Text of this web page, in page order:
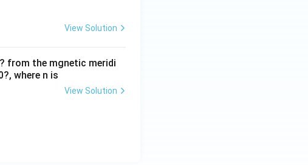
View Solution
from the mgnetic meridi
where n is
View Solution